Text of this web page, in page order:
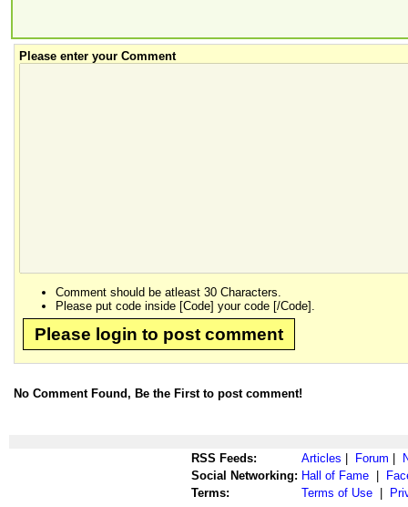
Please enter your Comment
Comment should be atleast 30 Characters.
Please put code inside [Code] your code [/Code].
Please login to post comment
No Comment Found, Be the First to post comment!
RSS Feeds: Articles Forum
Social Networking: Hall of Fame
Terms:
Terms of Use